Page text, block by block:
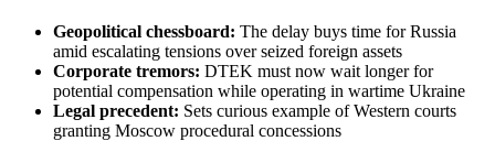
Geopolitical chessboard: The delay buys time for Russia
amid escalating tensions over seized foreign assets
Corporate tremors: DTEK must now wait longer for
potential compensation while operating in wartime Ukraine
Legal precedent: Sets curious example of Western courts
granting Moscow procedural concessions